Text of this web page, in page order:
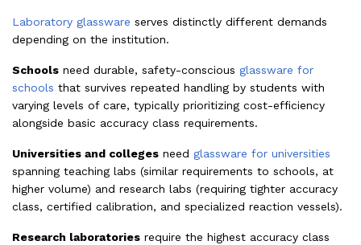
Laboratory glassware serves distinctly different demands
depending on the institution.
Schools need durable, safety-conscious glassware for
schools that survives repeated handling by students with
varying levels of care, typically prioritizing cost-efficiency
alongside basic accuracy class requirements.
Universities and colleges need glassware for universities
spanning teaching labs (similar requirements to schools, at
higher volume) and research labs (requiring tighter accuracy
class, certified calibration, and specialized reaction vessels).
Research laboratories require the highest accuracy class